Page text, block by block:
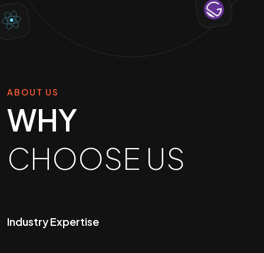
ABOUT US
WHY
CHOOSE US
Industry Expertise